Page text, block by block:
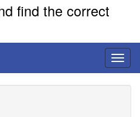
find the correct